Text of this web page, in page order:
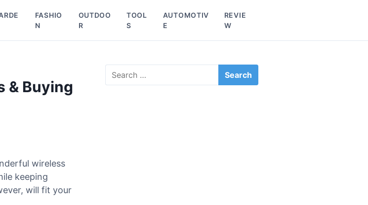
FASHIO
N
OUTDOO
R
TOOL
S
AUTOMOTIV
E
REVIE
W
& Buying
wireless
keeping
will fit your